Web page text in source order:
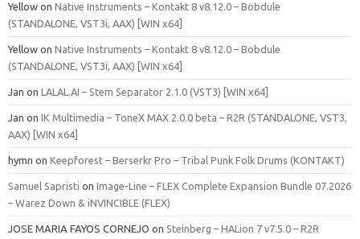
Yellow on Native Instruments – Kontakt 8 v8.12.0 – Bobdule
(STANDALONE, VST3i, AAX) [WIN x64]
Yellow on Native Instruments – Kontakt 8 v8.12.0 – Bobdule
(STANDALONE, VST3i, AAX) [WIN x64]
Jan on LALAL.AI – Stem Separator 2.1.0 (VST3) [WIN x64]
Jan on IK Multimedia – ToneX MAX 2.0.0 beta – R2R (STANDALONE, VST3,
AAX) [WIN x64]
hymn on Keepforest – Berserkr Pro – Tribal Punk Folk Drums (KONTAKT)
Samuel Sapristi on Image-Line – FLEX Complete Expansion Bundle 07.2026
– Warez Down & iNVINCIBLE (FLEX)
JOSE MARIA FAYOS CORNEJO on Steinberg – HALion 7 v7.5.0 – R2R